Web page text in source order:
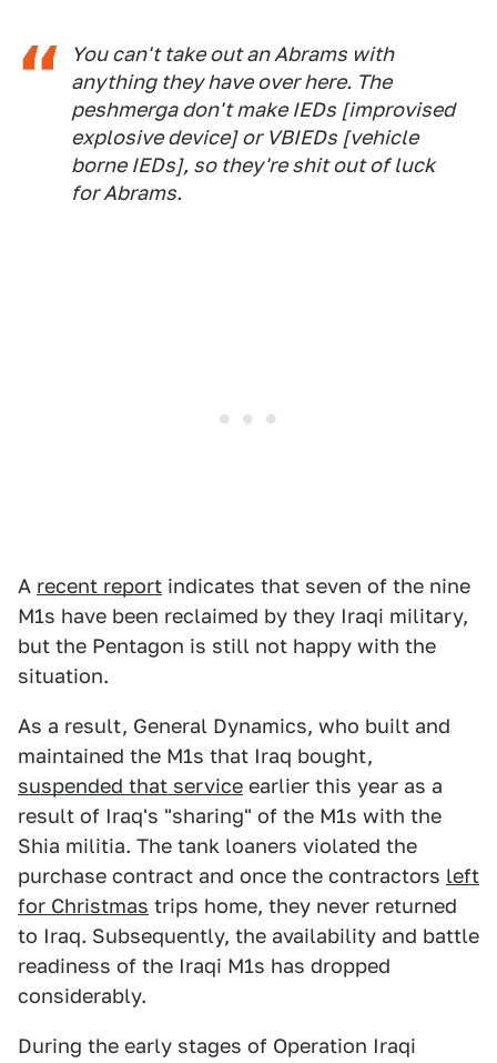
You can't take out an Abrams with
anything they have over here. The
peshmerga don't make IEDs [improvised
explosive device] or VBIEDs [vehicle
borne IEDs], so they're shit out of luck
for Abrams.
A recent report indicates that seven of the nine
M1s have been reclaimed by they Iraqi military,
but the Pentagon is still not happy with the
situation.
As a result, General Dynamics, who built and
maintained the M1s that Iraq bought,
suspended that service earlier this year as a
result of Iraq's "sharing" of the M1s with the
Shia militia. The tank loaners violated the
purchase contract and once the contractors left
for Christmas trips home, they never returned
to Iraq. Subsequently, the availability and battle
readiness of the Iraqi M1s has dropped
considerably.
During the early stages of Operation Iraqi